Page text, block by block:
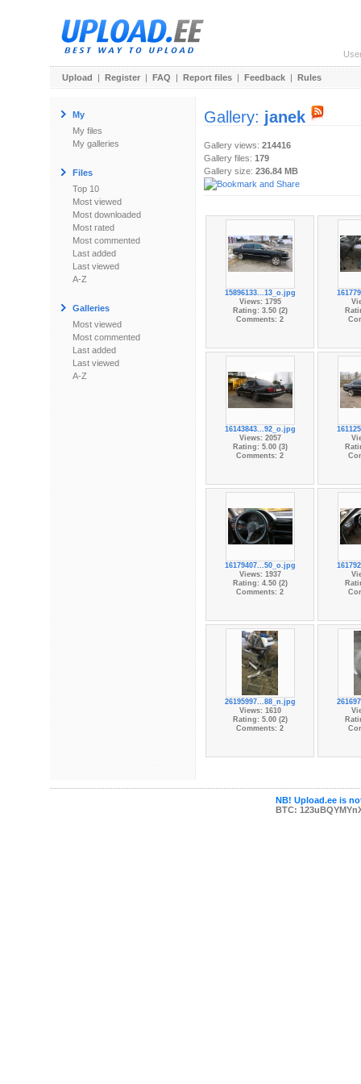
Upload | Register | FAQ | Report files | Feedback | Rules
My
My files
My galleries
Files
Top 10
Most viewed
Most downloaded
Most rated
Most commented
Last added
Last viewed
A-Z
Galleries
Most viewed
Most commented
Last added
Last viewed
A-Z
Gallery: janek
Gallery views: 214416
Gallery files: 179
Gallery size: 236.84 MB
15896133...13_o.jpg
Views: 1795
Rating: 3.50 (2)
Comments: 2
16143843...92_o.jpg
Views: 2057
Rating: 5.00 (3)
Comments: 2
16179407...50_o.jpg
Views: 1937
Rating: 4.50 (2)
Comments: 2
26195997...88_n.jpg
Views: 1610
Rating: 5.00 (2)
Comments: 2
NB! Upload.ee is
BTC: